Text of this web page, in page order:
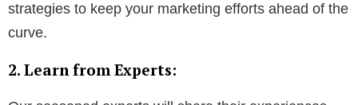
strategies to keep your marketing efforts ahead of the
curve.
2. Learn from Experts: